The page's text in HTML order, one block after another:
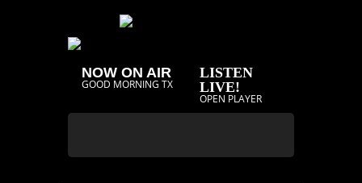
NOW ON AIR
GOOD MORNING TX
LISTEN
LIVE!
OPEN PLAYER